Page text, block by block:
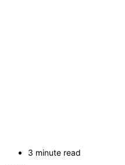
3 minute read